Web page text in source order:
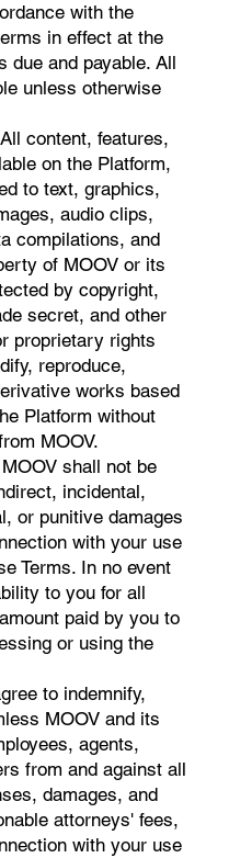
with the
in effect at the
due and payable. All
unless otherwise
content, features,
on the Platform,
to text, graphics,
audio clips,
compilations, and
of MOOV or its
by copyright,
secret, and other
proprietary rights
reproduce,
works based
Platform without
MOOV.
shall not be
incidental,
or punitive damages
with your use
Terms. In no event
to you for all
paid by you to
or using the
to indemnify,
MOOV and its
agents,
from and against all
damages, and
attorneys' fees,
with your use